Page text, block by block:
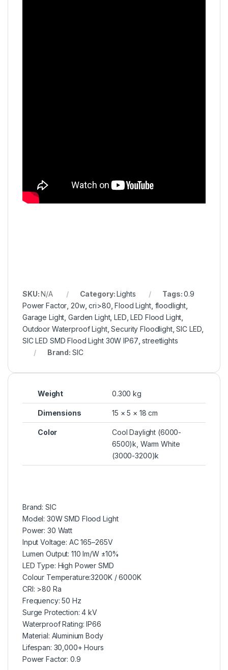
SKU:N/A Category:Lights Tags:0.9
Power Factor ,20w,cri>80 ,Flood Light, floodlight
Garage Light ,Garden Light,LED ,LED Flood Light
Outdoor Waterproof Light,Security Floodlight,SIC LED
SIC LED SMD Flood Light 30W IP67 ,streetlights
Brand: SIC
Weight 0.300 kg
Dimensions 15 × 5 × 18 cm
Color
Cool Daylight (6000-
6500)k, Warm White
(3000-3200)k
Brand: SIC
Model: 30W SMD Flood Light
Power: 30 Watt
Input Voltage: AC 165–265V
Lumen Output: 110 lm/W ±10%
LED Type: High Power SMD
Colour Temperature:3200K / 6000K
CRI: >80 Ra
Frequency: 50 Hz
Surge Protection: 4 kV
Waterproof Rating: IP66
Material: Aluminium Body
Lifespan: 30,000+ Hours
Power Factor: 0.9